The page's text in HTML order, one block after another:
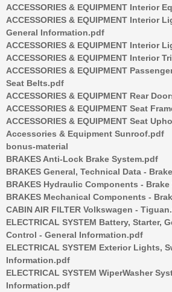
ACCESSORIES & EQUIPMENT Interior
ACCESSORIES & EQUIPMENT Interior
General Information.pdf
ACCESSORIES & EQUIPMENT Interior
ACCESSORIES & EQUIPMENT Interior
ACCESSORIES & EQUIPMENT
Seat Belts.pdf
ACCESSORIES & EQUIPMENT Rear
ACCESSORIES & EQUIPMENT Seat
ACCESSORIES & EQUIPMENT Seat
Accessories & Equipment Sunroof.pdf
bonus-material
BRAKES Anti-Lock Brake System.pdf
BRAKES General, Technical Data -
BRAKES Hydraulic Components -
BRAKES Mechanical Components -
CABIN AIR FILTER Volkswagen -
ELECTRICAL SYSTEM Battery, Starter,
Control - General Information.pdf
ELECTRICAL SYSTEM Exterior Lights,
Information.pdf
ELECTRICAL SYSTEM WiperWasher
Information.pdf